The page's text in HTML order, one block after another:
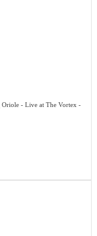
Oriole - Live at The Vortex -